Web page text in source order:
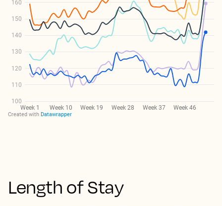
Length of Stay